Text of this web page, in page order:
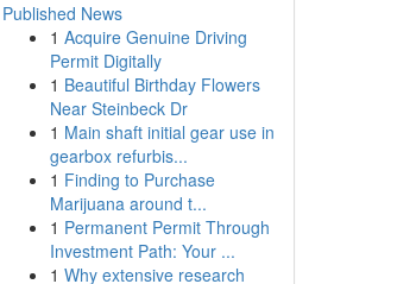
Published News
1 Acquire Genuine Driving
Permit Digitally
1 Beautiful Birthday Flowers
Near Steinbeck Dr
1 Main shaft initial gear use in
gearbox refurbis...
1 Finding to Purchase
Marijuana around t...
1 Permanent Permit Through
Investment Path: Your ...
1 Why extensive research